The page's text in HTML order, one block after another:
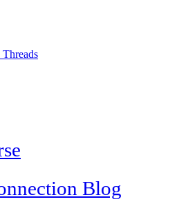
Threads
Blog